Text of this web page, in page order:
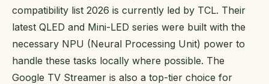
compatibility list 2026 is currently led by TCL. Their
latest QLED and Mini-LED series were built with the
necessary NPU (Neural Processing Unit) power to
handle these tasks locally where possible. The
Google TV Streamer is also a top-tier choice for